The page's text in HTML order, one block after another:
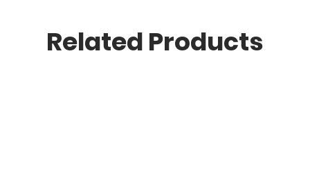
Related Products